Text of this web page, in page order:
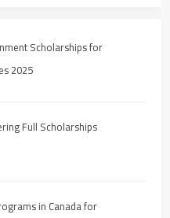
Scholarships for
2025
Full Scholarships
in Canada for